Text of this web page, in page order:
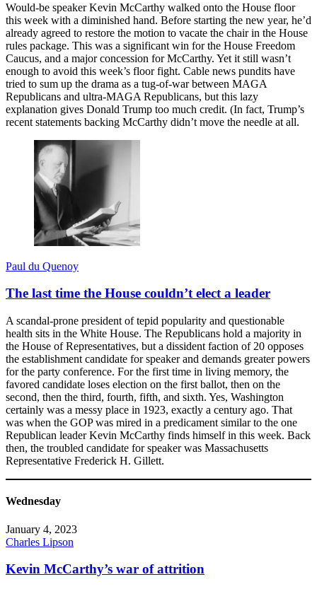
Would-be speaker Kevin McCarthy walked onto the House floor
this week with a diminished hand. Before starting the new year, he’d
already agreed to restore the motion to vacate the chair in the House
rules package. This was a significant win for the House Freedom
Caucus, and a major concession for McCarthy. Yet it still wasn’t
enough to avoid this week’s floor fight. Cable news pundits have
tried to sum up the drama as a tug-of-war between MAGA
Republicans and ultra-MAGA Republicans, but this lazy
explanation gives Donald Trump too much credit. (In fact, Trump’s
recent statements backing McCarthy didn’t move the needle at all.
Paul du Quenoy
The last time the House couldn’t elect a leader
A scandal-prone president of tepid popularity and questionable
health sits in the White House. The Republicans hold a majority in
the House of Representatives, but a dissident faction of 20 opposes
the establishment candidate for speaker and demands greater powers
for the party conference. For the first time in living memory, the
favored candidate loses election on the first ballot, then on the
second, then the third, fourth, fifth, and sixth. Yes, Washington
certainly was a messy place in 1923, exactly a century ago. That
was when the GOP was mired in a predicament similar to the one
Republican leader Kevin McCarthy finds himself in this week. Back
then, the troubled candidate for speaker was Massachusetts
Representative Frederick H. Gillett.
Wednesday
January 4, 2023
Charles Lipson
Kevin McCarthy’s war of attrition